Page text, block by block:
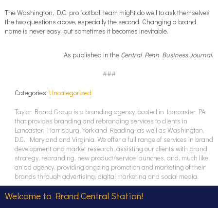
The Washington, D.C. pro football team might do well to ask themselves
the two questions above, especially the second. Changing a brand
name is never easy, but sometimes it becomes inevitable.
As published in the Central Penn Business Journal.
###
Categories: Uncategorized
Taylor Brand Group is a branding agency located in Lancaster PA
that provides branding and rebranding services to clients in
Lancaster, Harrisburg, York and Reading, as well as Washington,
D.C., Maryland and Virginia. We offer a full range of services in brand
development and market research, assisting our clients with brand
strategy, rebranding, new product/service launches, and, much like
an ad agency, providing ongoing promotion and marketing of their
brands through advertising, digital marketing and social media.
Welcome to Brand Central Station!